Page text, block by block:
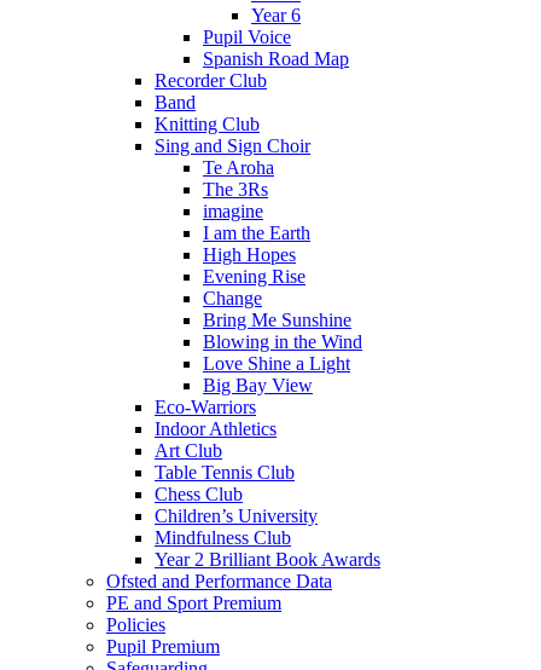
Year 6
Pupil Voice
Spanish Road Map
Recorder Club
Band
Knitting Club
Sing and Sign Choir
Te Aroha
The 3Rs
imagine
I am the Earth
High Hopes
Evening Rise
Change
Bring Me Sunshine
Blowing in the Wind
Love Shine a Light
Big Bay View
Eco-Warriors
Indoor Athletics
Art Club
Table Tennis Club
Chess Club
Children’s University
Mindfulness Club
Year 2 Brilliant Book Awards
Ofsted and Performance Data
PE and Sport Premium
Policies
Pupil Premium